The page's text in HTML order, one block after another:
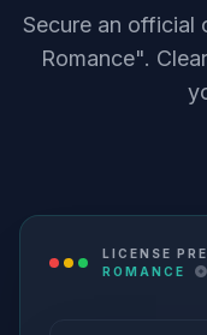
Secure an official
Romance".
LICENSE
ROMANCE